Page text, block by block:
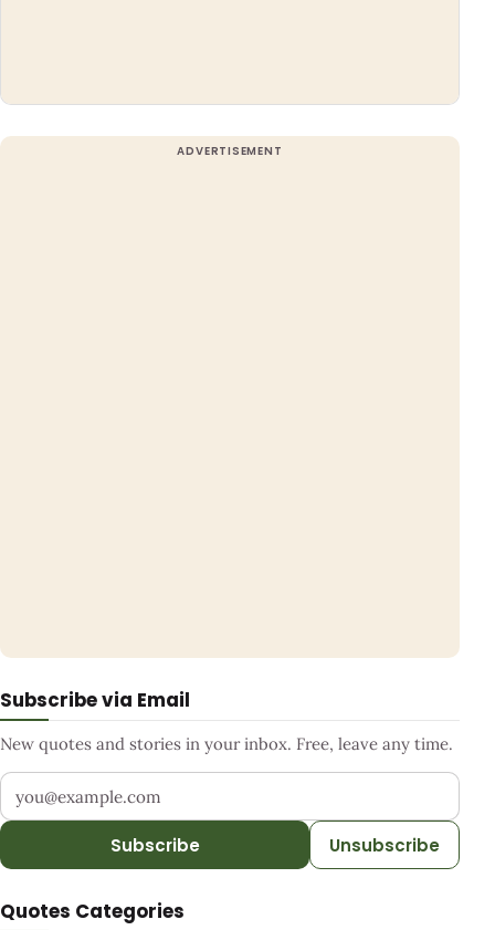
Subscribe via Email
New quotes and stories in your inbox. Free, leave any time.
Your email address
Subscribe Unsubscribe
Quotes Categories